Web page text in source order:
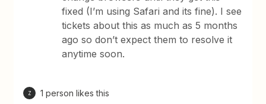
fixed (I’m using Safari and its fine). I see
tickets about this as much as 5 months
ago so don’t expect them to resolve it
anytime soon.
Z 1 person likes this